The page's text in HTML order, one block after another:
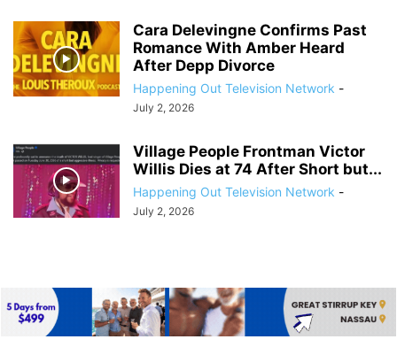
Cara Delevingne Confirms Past
Romance With Amber Heard
After Depp Divorce
Happening Out Television Network -
July 2, 2026
Village People Frontman Victor
Willis Dies at 74 After Short but...
Happening Out Television Network -
July 2, 2026